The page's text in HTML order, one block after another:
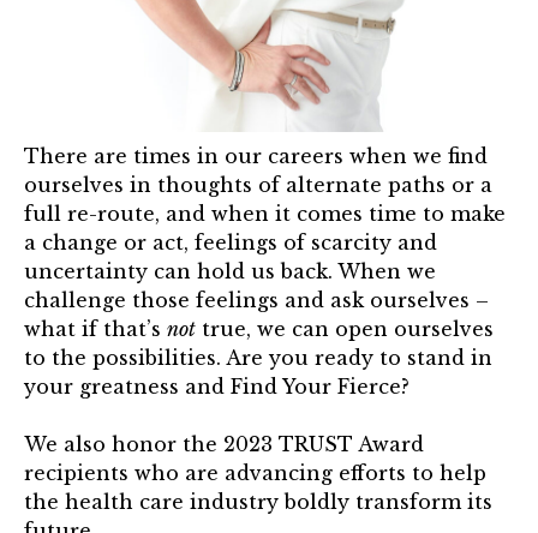
TRUST Blog
Membership
Join the TRUST
Member Spotlight
Volunteer
Sponsors
Directory
Contact
There are times in our careers when we find
ourselves in thoughts of alternate paths or a
full re-route, and when it comes time to make
a change or act, feelings of scarcity and
uncertainty can hold us back. When we
challenge those feelings and ask ourselves –
what if that’s not true, we can open ourselves
to the possibilities. Are you ready to stand in
your greatness and Find Your Fierce?
We also honor the 2023 TRUST Award
recipients who are advancing efforts to help
the health care industry boldly transform its